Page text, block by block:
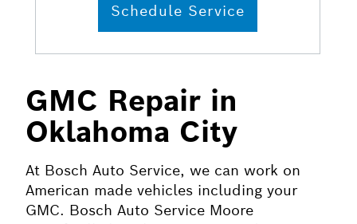
Schedule Service
GMC Repair in
Oklahoma City
At Bosch Auto Service, we can work on
American made vehicles including your
GMC. Bosch Auto Service Moore